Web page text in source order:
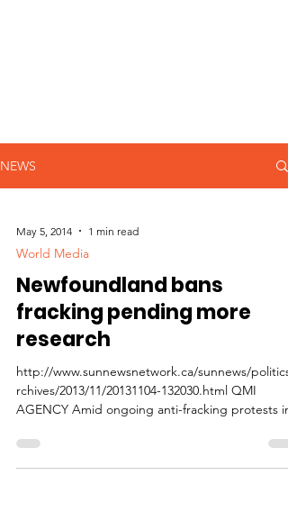
NEWS
May 5, 2014 1 min read
World Media
Newfoundland bans
fracking pending more
research
http://www.sunnewsnetwork.ca/sunnews/
rchives/2013/11/20131104-132030.html QMI
AGENCY Amid ongoing anti-fracking protests in